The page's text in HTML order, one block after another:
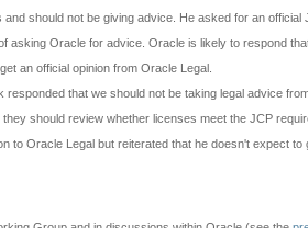
should not be giving advice. He asked for an official
asking Oracle for advice. Oracle is likely to respond
an official opinion from Oracle Legal.
that we should not be taking legal advice
should review whether licenses meet the JCP
to Oracle Legal but reiterated that he doesn't expect to